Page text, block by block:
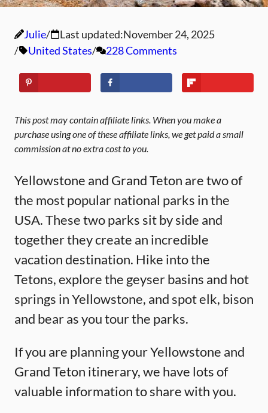
Julie Last updated:November 24, 2025
United States
228 Comments
This post may contain affiliate links. When you make a
purchase using one of these affiliate links, we get paid a small
commission at no extra cost to you.
Yellowstone and Grand Teton are two of
the most popular national parks in the
USA. These two parks sit by side and
together they create an incredible
vacation destination. Hike into the
Tetons, explore the geyser basins and hot
springs in Yellowstone, and spot elk, bison
and bear as you tour the parks.
If you are planning your Yellowstone and
Grand Teton itinerary, we have lots of
valuable information to share with you.